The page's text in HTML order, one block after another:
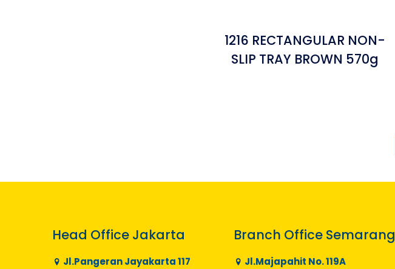
1216 RECTANGULAR NON-
SLIP TRAY BROWN 570g
Head Office Jakarta
Jl.Pangeran Jayakarta 117
Branch Office Semarang
Jl.Majapahit No. 119A